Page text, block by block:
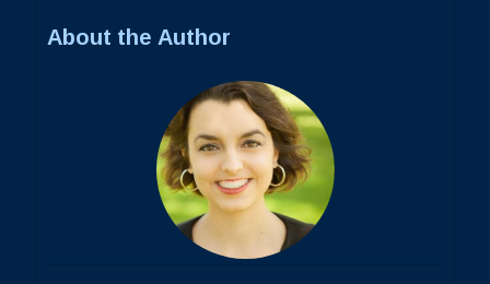
About the Author